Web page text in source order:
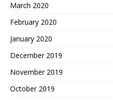
March 2020
February 2020
January 2020
December 2019
November 2019
October 2019